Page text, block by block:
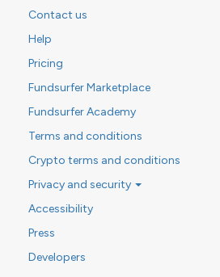
Contact us
Help
Pricing
Fundsurfer Marketplace
Fundsurfer Academy
Terms and conditions
Crypto terms and conditions
Privacy and security
Accessibility
Press
Developers